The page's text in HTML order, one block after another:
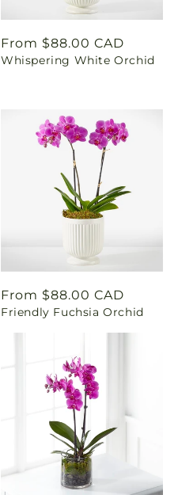
Regular
price
From $88.00 CAD
Whispering White Orchid
Regular
price
From $88.00 CAD
Friendly Fuchsia Orchid